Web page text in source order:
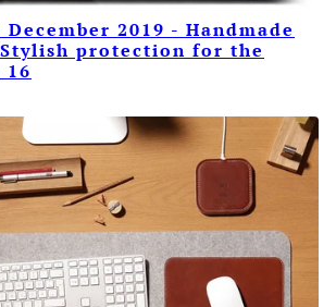
2019 - Handmade
protection for the
16